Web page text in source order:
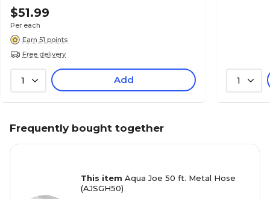
$51.99
Per each
Earn 51 points
Free delivery
1 Add 1
Frequently bought together
This item Aqua Joe 50 ft. Metal Hose
(AJSGH50)